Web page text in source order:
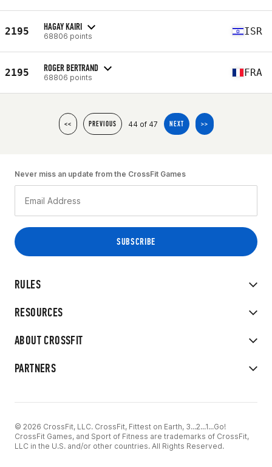
2195 HAGAY KAIRI
68806 points ISR
2195 ROGER BERTRAND
68806 points FRA
<< PREVIOUS 44 of 47 NEXT >>
RULES
RESOURCES
ABOUT CROSSFIT
PARTNERS
Never miss an update from the CrossFit Games
© 2026 CrossFit, LLC. CrossFit, Fittest on Earth, 3...2...1...Go!
CrossFit Games, and Sport of Fitness are trademarks of CrossFit,
LLC in the U.S. and/or other countries. All Rights Reserved.